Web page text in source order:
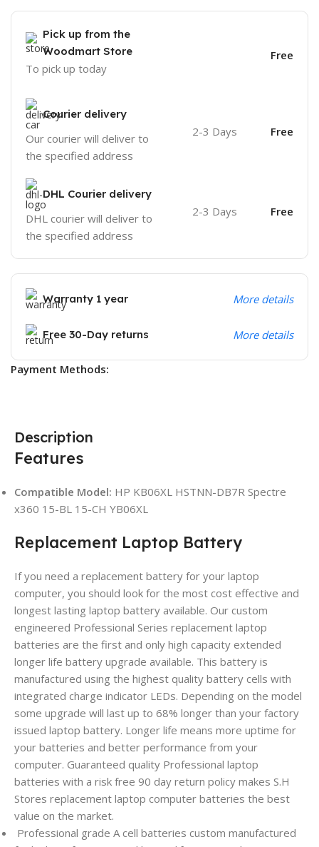
Pick up from the
Woodmart Store
To pick up today
Free
Courier delivery
Our courier will deliver to
the specified address
2-3 Days Free
DHL Courier delivery
DHL courier will deliver to
the specified address
2-3 Days Free
Warranty 1 year More details
Free 30-Day returns More details
Payment Methods:
Description
Features
Compatible Model: HP KB06XL HSTNN-DB7R Spectre
x360 15-BL 15-CH YB06XL
Replacement Laptop Battery
If you need a replacement battery for your laptop
computer, you should look for the most cost effective and
longest lasting laptop battery available. Our custom
engineered Professional Series replacement laptop
batteries are the first and only high capacity extended
longer life battery upgrade available. This battery is
manufactured using the highest quality battery cells with
integrated charge indicator LEDs. Depending on the model
some upgrade will last up to 68% longer than your factory
issued laptop battery. Longer life means more uptime for
your batteries and better performance from your
computer. Guaranteed quality Professional laptop
batteries with a risk free 90 day return policy makes S.H
Stores replacement laptop computer batteries the best
value on the market.
Professional grade A cell batteries custom manufactured